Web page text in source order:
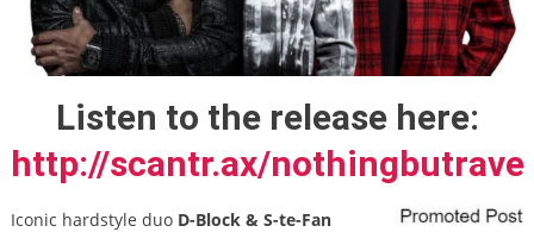
Listen to the release here:
http://scantr.ax/nothingbutrave
Iconic hardstyle duo D-Block & S-te-Fan